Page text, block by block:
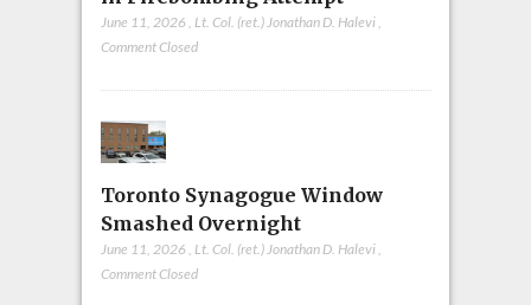
June 11, 2026 Lt. Col. (ret.) Jonathan D. Halevi
Comment Closed
Toronto Synagogue Window
Smashed Overnight
June 11, 2026 , Lt. Col. (ret.) Jonathan D. Halevi,
Comment Closed